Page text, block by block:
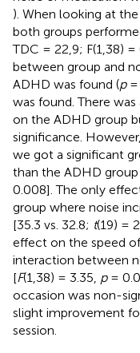
). When looking at
both groups
TDC = 22,9; F(1,38) =
between group and
ADHD was found (p=
was found. There
on the ADHD group
significance.
we got a significant
than the ADHD group
0.008]. The only
group where noise
[35.3 vs. 32.8; t(19) =
effect on the speed
interaction between
[F(1,38) = 3.35, p=
occasion was non-
slight improvement
session.